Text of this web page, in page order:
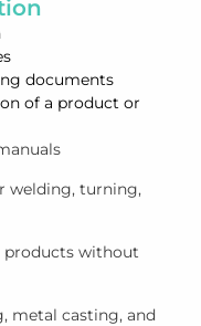
documents
of a product or
welding, turning,
products without
metal casting, and